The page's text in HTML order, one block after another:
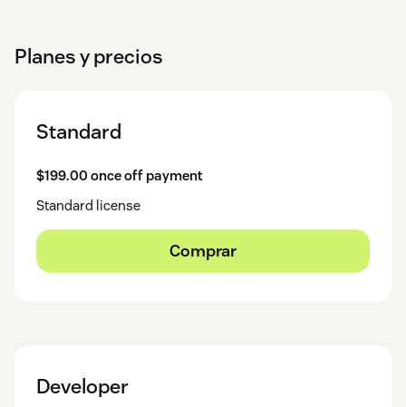
Planes y precios
Standard
$199.00 once off payment
Standard license
Comprar
Developer